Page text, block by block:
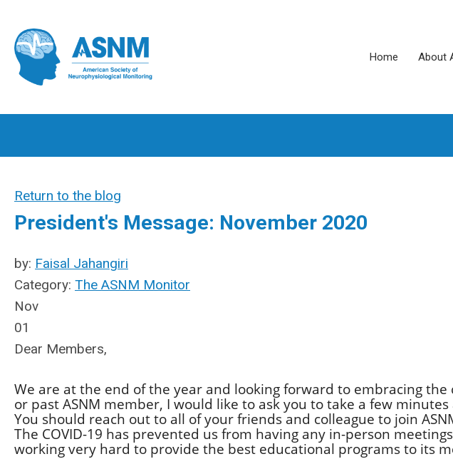
Home About
Return to the blog
President's Message: November 2020
by: Faisal Jahangiri
Category: The ASNM Monitor
Nov
01
Dear Members,
We are at the end of the year and looking forward to embracing
or past ASNM member, I would like to ask you to take a few
You should reach out to all of your friends and colleague to join
The COVID-19 has prevented us from having any in-person
working very hard to provide the best educational programs to its